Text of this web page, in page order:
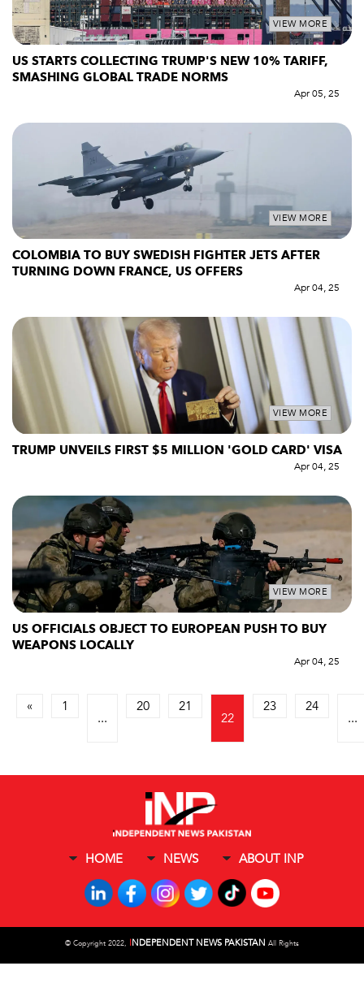
VIEW MORE
US STARTS COLLECTING TRUMP'S NEW 10% TARIFF,
SMASHING GLOBAL TRADE NORMS
Apr 05, 25
VIEW MORE
COLOMBIA TO BUY SWEDISH FIGHTER JETS AFTER
TURNING DOWN FRANCE, US OFFERS
Apr 04, 25
VIEW MORE
TRUMP UNVEILS FIRST $5 MILLION 'GOLD CARD' VISA
Apr 04, 25
VIEW MORE
US OFFICIALS OBJECT TO EUROPEAN PUSH TO BUY
WEAPONS LOCALLY
Apr 04, 25
« 1
...
20 21
22
23 24
...
HOME NEWS ABOUT INP
© Copyright 2022, INDEPENDENT NEWS PAKISTAN All Rights